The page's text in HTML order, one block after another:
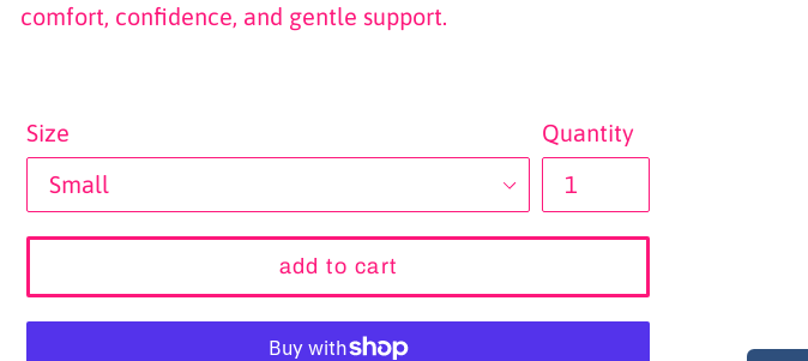
comfort, confidence, and gentle support.
Size Quantity
add to cart